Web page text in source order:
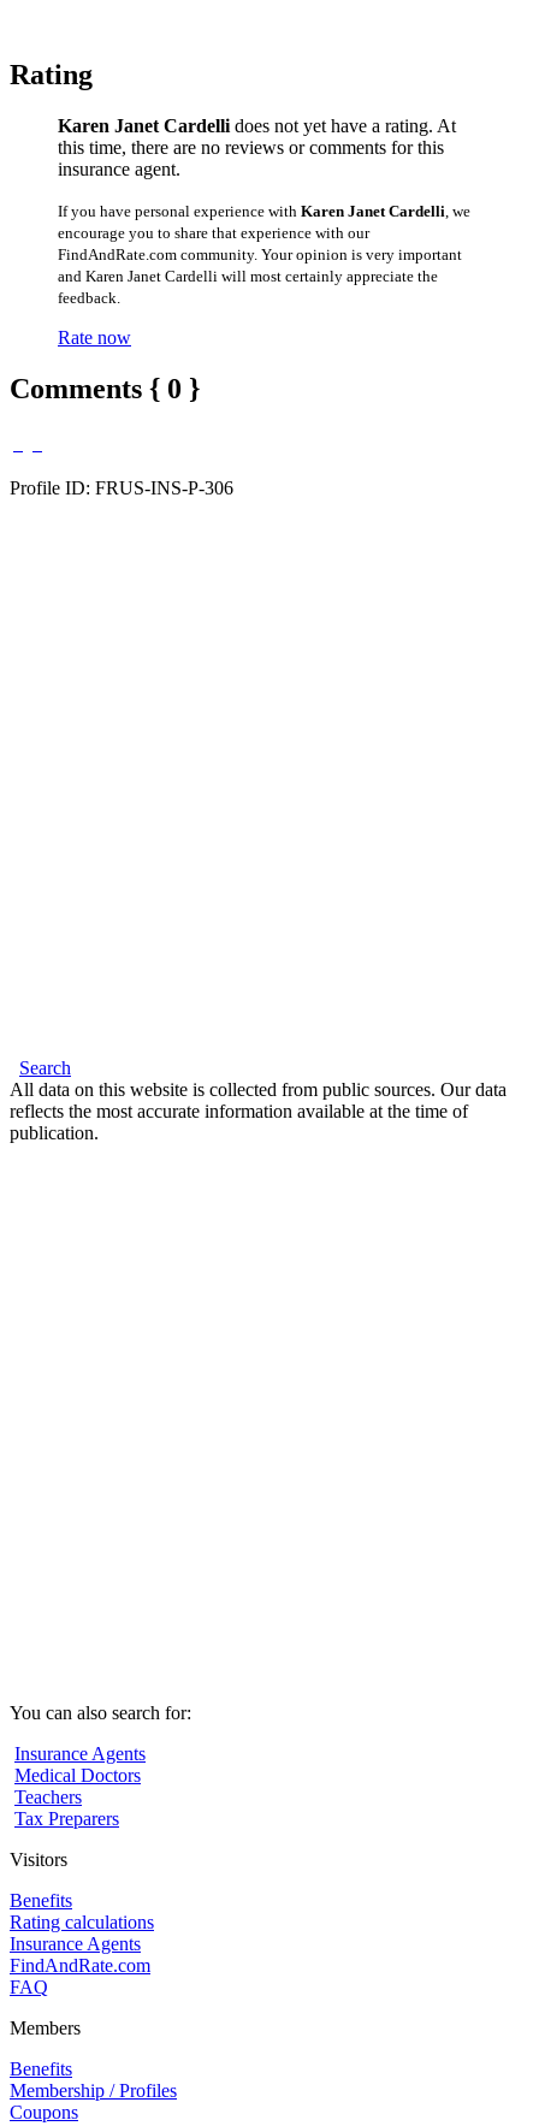
Rating
Karen Janet Cardelli does not yet have a rating. At
this time, there are no reviews or comments for this
insurance agent.
If you have personal experience with Karen Janet Cardelli , we
encourage you to share that experience with our
FindAndRate.com community. Your opinion is very important
and Karen Janet Cardelli will most certainly appreciate the
feedback.
Rate now
Comments { 0 }
Profile ID: FRUS-INS-P-306
Search
All data on this website is collected from public sources. Our data
reflects the most accurate information available at the time of
publication.
You can also search for:
Insurance Agents
Medical Doctors
Teachers
Tax Preparers
Visitors
Benefits
Rating calculations
Insurance Agents
FindAndRate.com
FAQ
Members
Benefits
Membership / Profiles
Coupons